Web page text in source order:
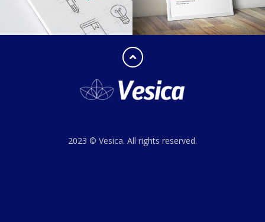
2023 © Vesica. All rights reserved.